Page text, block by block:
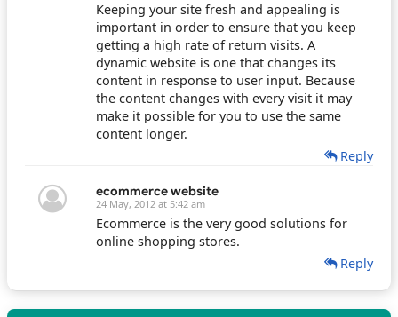
Keeping your site fresh and appealing is
important in order to ensure that you keep
getting a high rate of return visits. A
dynamic website is one that changes its
content in response to user input. Because
the content changes with every visit it may
make it possible for you to use the same
content longer.
Reply
ecommerce website
24 May, 2012 at 5:42 am
Ecommerce is the very good solutions for
online shopping stores.
Reply